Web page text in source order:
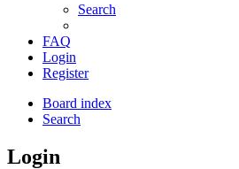
Search
FAQ
Login
Register
Board index
Search
Login